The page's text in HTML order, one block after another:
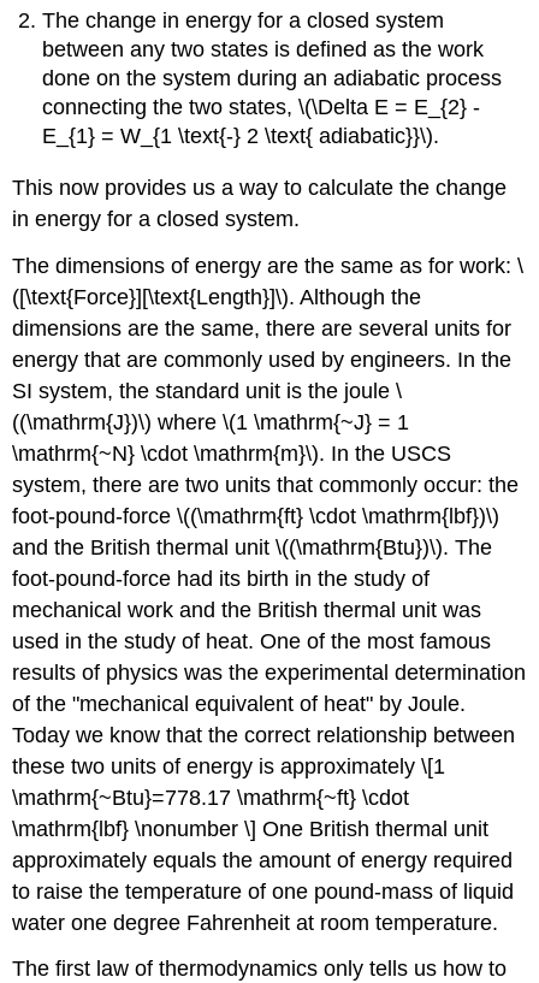
The change in energy for a closed system
between any two states is defined as the work
done on the system during an adiabatic process
connecting the two states, \(\Delta E = E_{2} -
E_{1} = W_{1 \text{-} 2 \text{ adiabatic}}\).
This now provides us a way to calculate the change
in energy for a closed system.
The dimensions of energy are the same as for work: \
([\text{Force}][\text{Length}]\). Although the
dimensions are the same, there are several units for
energy that are commonly used by engineers. In the
SI system, the standard unit is the joule \
((\mathrm{J})\) where \(1 \mathrm{~J} = 1
\mathrm{~N} \cdot \mathrm{m}\). In the USCS
system, there are two units that commonly occur: the
foot-pound-force \((\mathrm{ft} \cdot \mathrm{lbf})\)
and the British thermal unit \((\mathrm{Btu})\). The
foot-pound-force had its birth in the study of
mechanical work and the British thermal unit was
used in the study of heat. One of the most famous
results of physics was the experimental determination
of the "mechanical equivalent of heat" by Joule.
Today we know that the correct relationship between
these two units of energy is approximately \[1
\mathrm{~Btu}=778.17 \mathrm{~ft} \cdot
\mathrm{lbf} \nonumber \] One British thermal unit
approximately equals the amount of energy required
to raise the temperature of one pound-mass of liquid
water one degree Fahrenheit at room temperature.
The first law of thermodynamics only tells us how to